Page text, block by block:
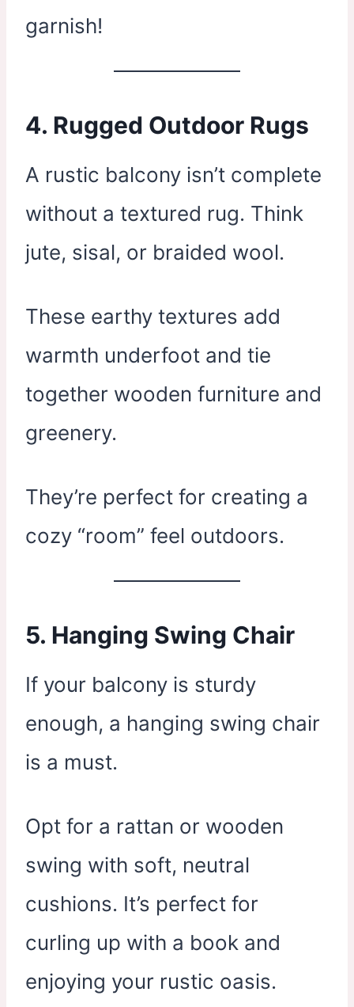
garnish!
4. Rugged Outdoor Rugs
A rustic balcony isn’t complete
without a textured rug. Think
jute, sisal, or braided wool.
These earthy textures add
warmth underfoot and tie
together wooden furniture and
greenery.
They’re perfect for creating a
cozy “room” feel outdoors.
5. Hanging Swing Chair
If your balcony is sturdy
enough, a hanging swing chair
is a must.
Opt for a rattan or wooden
swing with soft, neutral
cushions. It’s perfect for
curling up with a book and
enjoying your rustic oasis.